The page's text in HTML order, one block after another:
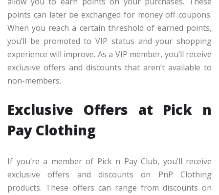
points can later be exchanged for money off coupons.
When you reach a certain threshold of earned points,
you’ll be promoted to VIP status and your shopping
experience will improve. As a VIP member, you’ll receive
exclusive offers and discounts that aren’t available to
non-members.
Exclusive Offers at Pick n
Pay Clothing
If you’re a member of Pick n Pay Club, you’ll receive
exclusive offers and discounts on PnP Clothing
products. These offers can range from discounts on